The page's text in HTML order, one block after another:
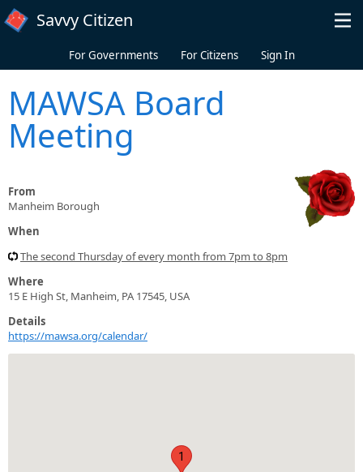
Skip to main content
Savvy Citizen
For Governments For Citizens Sign In
MAWSA Board
Meeting
From
Manheim Borough
When
The second Thursday of every month from 7pm to 8pm
Where
15 E High St, Manheim, PA 17545, USA
Details
https://mawsa.org/calendar/
1